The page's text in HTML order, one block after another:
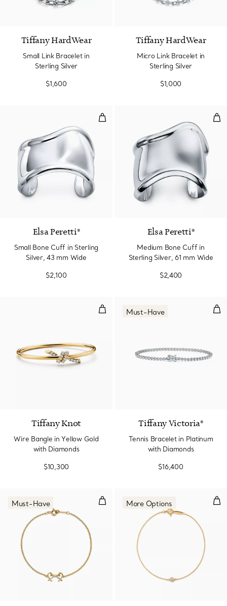
Tiffany HardWear
Small Link Bracelet in
Sterling Silver
$1,600
Tiffany HardWear
Micro Link Bracelet in
Sterling Silver
$1,000
Small Bone Cuff in Sterling
Elsa Peretti®
Small Bone Cuff in Sterling
Silver, 43 mm Wide
$2,100
Elsa Peretti®
Medium Bone Cuff in
Sterling Silver, 61 mm Wide
$2,400
Wire Bangle in Yellow Gold with
Tiffany Knot
Wire Bangle in Yellow Gold
with Diamonds
$10,300
Must-Have
Tiffany Victoria®
Tennis Bracelet in Platinum
with Diamonds
$16,400
Double Loving Heart Bracelet
Must-Have More Options